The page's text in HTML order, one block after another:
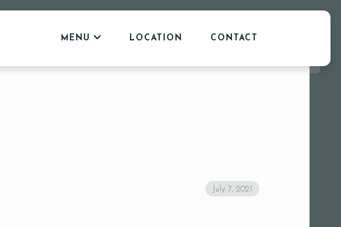
MENU LOCATION CONTACT
July 7, 2021